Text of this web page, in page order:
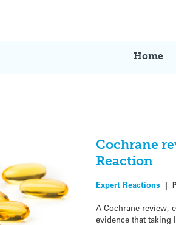
Home
Cochrane
Reaction
Expert Reactions |
A Cochrane review,
evidence that